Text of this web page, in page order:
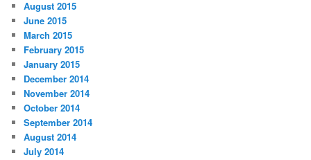
August 2015
June 2015
March 2015
February 2015
January 2015
December 2014
November 2014
October 2014
September 2014
August 2014
July 2014